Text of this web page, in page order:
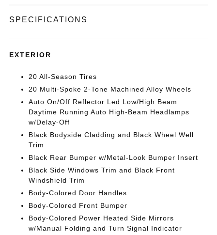
SPECIFICATIONS
EXTERIOR
20 All-Season Tires
20 Multi-Spoke 2-Tone Machined Alloy Wheels
Auto On/Off Reflector Led Low/High Beam
Daytime Running Auto High-Beam Headlamps
w/Delay-Off
Black Bodyside Cladding and Black Wheel Well
Trim
Black Rear Bumper w/Metal-Look Bumper Insert
Black Side Windows Trim and Black Front
Windshield Trim
Body-Colored Door Handles
Body-Colored Front Bumper
Body-Colored Power Heated Side Mirrors
w/Manual Folding and Turn Signal Indicator